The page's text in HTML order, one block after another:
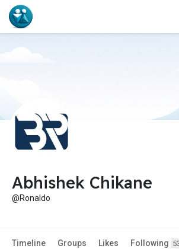
Abhishek Chikane
@Ronaldo
Timeline Groups Likes Following